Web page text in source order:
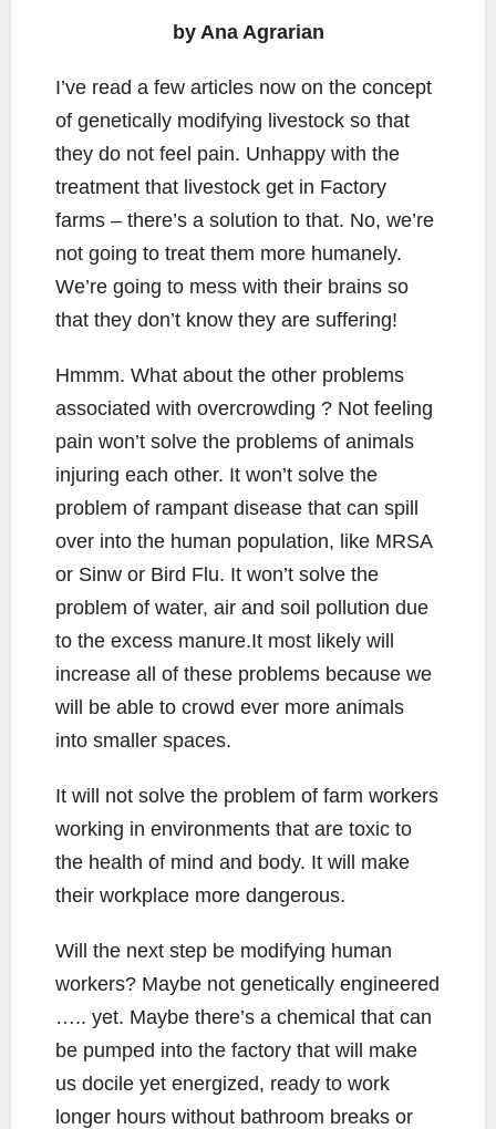
by Ana Agrarian
I’ve read a few articles now on the concept
of genetically modifying livestock so that
they do not feel pain. Unhappy with the
treatment that livestock get in Factory
farms – there’s a solution to that. No, we’re
not going to treat them more humanely.
We’re going to mess with their brains so
that they don’t know they are suffering!
Hmmm. What about the other problems
associated with overcrowding ? Not feeling
pain won’t solve the problems of animals
injuring each other. It won’t solve the
problem of rampant disease that can spill
over into the human population, like MRSA
or Sinw or Bird Flu. It won’t solve the
problem of water, air and soil pollution due
to the excess manure.It most likely will
increase all of these problems because we
will be able to crowd ever more animals
into smaller spaces.
It will not solve the problem of farm workers
working in environments that are toxic to
the health of mind and body. It will make
their workplace more dangerous.
Will the next step be modifying human
workers? Maybe not genetically engineered
….. yet. Maybe there’s a chemical that can
be pumped into the factory that will make
us docile yet energized, ready to work
longer hours without bathroom breaks or